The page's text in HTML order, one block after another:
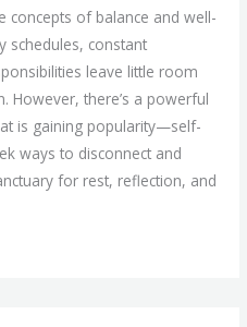
concepts of balance and well-
schedules, constant
leave little room
However, there’s a powerful
is gaining popularity—self-
ways to disconnect and
for rest, reflection, and